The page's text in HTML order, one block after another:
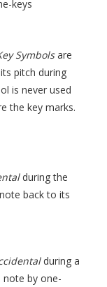
Symbolsare
pitch during
is never used
the key marks.
during the
back to its
during a
by one-